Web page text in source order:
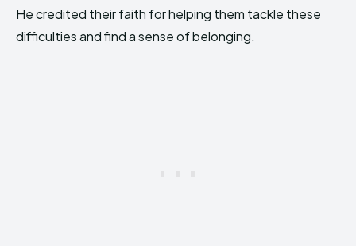
He credited their faith for helping them tackle these
difficulties and find a sense of belonging.